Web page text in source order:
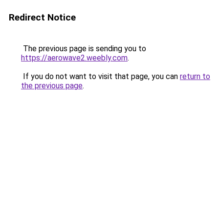
Redirect Notice
The previous page is sending you to
https://aerowave2.weebly.com.
If you do not want to visit that page, you can return to
the previous page.